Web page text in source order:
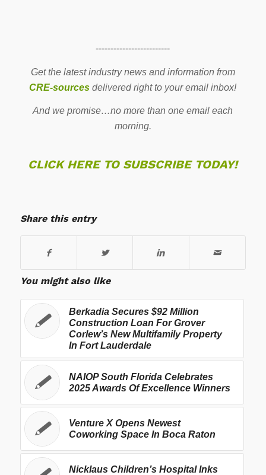
-------------------------
Get the latest industry news and information from
CRE-sources delivered right to your email inbox!
And we promise…no more than one email each
morning.
CLICK HERE TO SUBSCRIBE TODAY!
Share this entry
You might also like
Berkadia Secures $92 Million
Construction Loan For Grover
Corlew’s New Multifamily Property
In Fort Lauderdale
NAIOP South Florida Celebrates
2025 Awards Of Excellence Winners
Venture X Opens Newest
Coworking Space In Boca Raton
Nicklaus Children’s Hospital Inks